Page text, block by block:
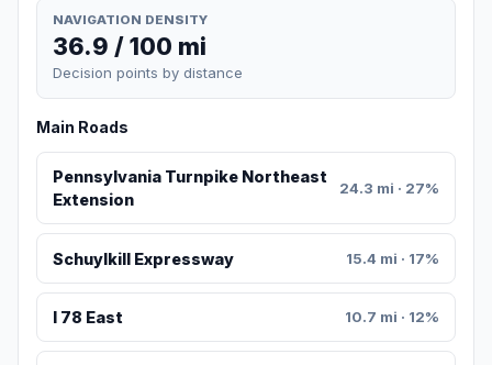
NAVIGATION DENSITY
36.9 / 100 mi
Decision points by distance
Main Roads
Pennsylvania Turnpike Northeast
Extension
24.3 mi · 27%
Schuylkill Expressway 15.4 mi · 17%
I 78 East 10.7 mi · 12%